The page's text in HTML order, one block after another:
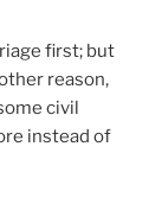
first; but
reason,
civil
instead of